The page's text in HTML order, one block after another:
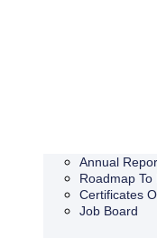
Annual
Roadmap
Certificates
Job Board